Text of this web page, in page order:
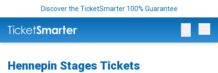
Discover the TicketSmarter 100% Guarantee
Hennepin Stages Tickets